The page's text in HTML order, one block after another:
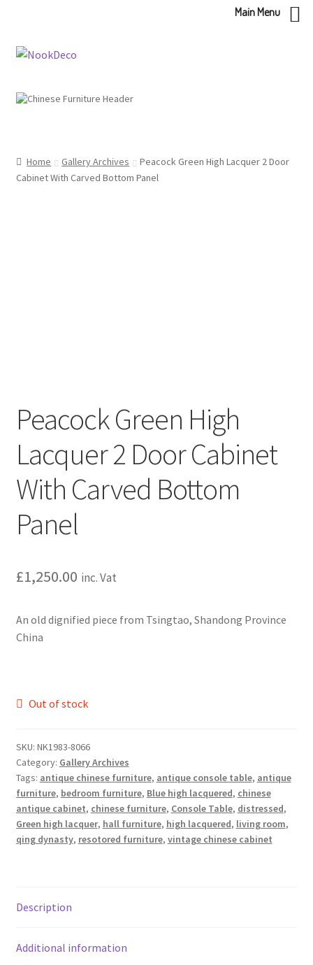
Skip
Skip
Home Gallery Archives
Peacock Green High Lacquer 2 Door
Cabinet With Carved Bottom Panel
Peacock Green High
Lacquer 2 Door Cabinet
With Carved Bottom
Panel
£1,250.00 inc. Vat
An old dignified piece from Tsingtao, Shandong Province
China
Out of stock
SKU: NK1983-8066
Category: Gallery Archives
Tags: antique chinese furniture, antique console table, antique
furniture, bedroom furniture, Blue high lacquered, chinese
antique cabinet, chinese furniture, Console Table, distressed,
Green high lacquer, hall furniture, high lacquered, living room,
qing dynasty, resotored furniture, vintage chinese cabinet
Description
Additional information
Main Menu